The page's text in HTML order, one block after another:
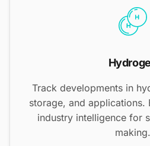
Track developments in
storage, and applications.
industry intelligence for
making.